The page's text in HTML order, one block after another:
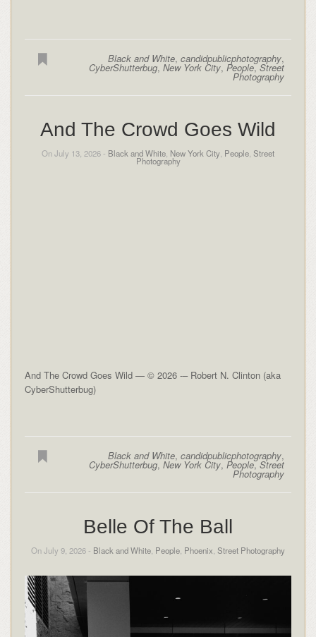
Black and White,candidpublicphotography,
CyberShutterbug,New York City,People,Street
Photography
And The Crowd Goes Wild
On July 13, 2026 - Black and White, New York City, People, Street
Photography
And The Crowd Goes Wild — © 2026 -– Robert N. Clinton (aka
CyberShutterbug)
Black and White,candidpublicphotography,
CyberShutterbug,New York City, People,Street
Photography
Belle Of The Ball
On July 9, 2026 - Black and White People Phoenix Street Photography